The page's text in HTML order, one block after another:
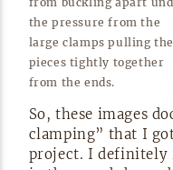
the pressure from the
large clamps pulling the
pieces tightly together
from the ends.
So, these images
clamping” that I
project. I definitely